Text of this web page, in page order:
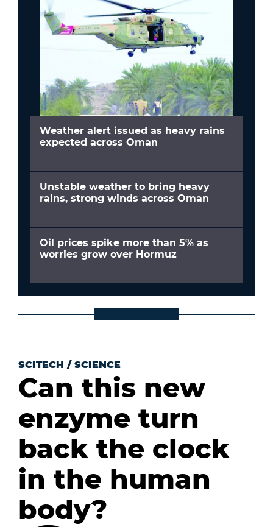
Weather alert issued as heavy rains
expected across Oman
Unstable weather to bring heavy
rains, strong winds across Oman
Oil prices spike more than 5% as
worries grow over Hormuz
SCITECH / SCIENCE
Can this new
enzyme turn
back the clock
in the human
body?